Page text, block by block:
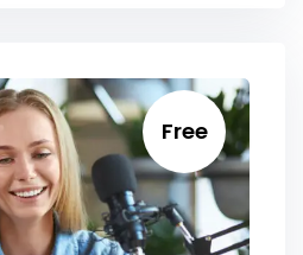
Free